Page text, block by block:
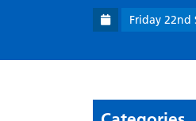
Friday 22nd